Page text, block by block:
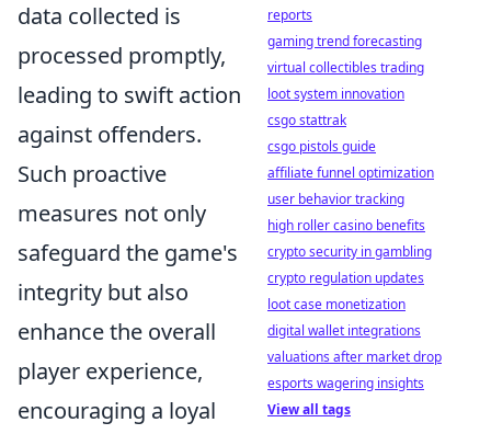
data collected is
processed promptly,
leading to swift action
against offenders.
Such proactive
measures not only
safeguard the game's
integrity but also
enhance the overall
player experience,
encouraging a loyal
reports
gaming trend forecasting
virtual collectibles trading
loot system innovation
csgo stattrak
csgo pistols guide
affiliate funnel optimization
user behavior tracking
high roller casino benefits
crypto security in gambling
crypto regulation updates
loot case monetization
digital wallet integrations
valuations after market drop
esports wagering insights
View all tags